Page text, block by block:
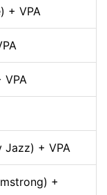
+ VPA
VPA
Jazz) + VPA
+